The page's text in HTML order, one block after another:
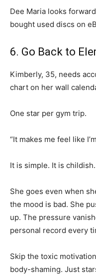
Dee Maria looks
bought used discs on
6. Go Back to
Kimberly, 35, needs
chart on her wall
One star per gym trip.
“It makes me feel like
It is simple. It is
She goes even when
the mood is bad. She
up. The pressure
personal record every
Skip the toxic
body-shaming. Just